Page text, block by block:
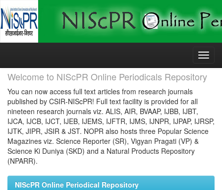
Skip
Welcome to NIScPR Online Periodicals Repository
You can now access full text articles from research journals
published by CSIR-NIScPR! Full text facility is provided for all
nineteen research journals viz. ALIS, AIR, BVAAP, IJBB, IJBT,
IJCA, IJCB, IJCT, IJEB, IJEMS, IJFTR, IJMS, IJNPR, IJPAP, IJRSP,
IJTK, JIPR, JSIR & JST. NOPR also hosts three Popular Science
Magazines viz. Science Reporter (SR), Vigyan Pragati (VP) &
Science Ki Duniya (SKD) and a Natural Products Repository
(NPARR).
NIScPR Online Periodical Repository